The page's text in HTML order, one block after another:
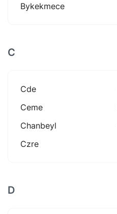
Bykekmece
C
Cde
Ceme
Chanbeyl
Czre
D